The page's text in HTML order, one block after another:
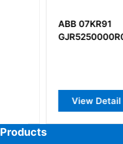
ABB 07KR91
GJR5250000R0101
View Detail
Products